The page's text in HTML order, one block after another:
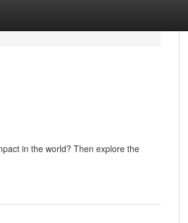
in the world? Then explore the